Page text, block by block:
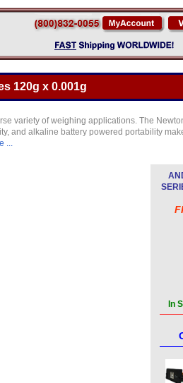
120g x 0.001g
variety of weighing applications. The
and alkaline battery powered portability
...
In